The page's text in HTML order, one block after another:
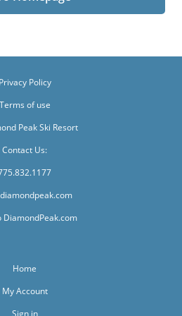
Privacy Policy
Terms of use
Peak Ski Resort
Contact Us:
DiamondPeak.com
Home
My Account
Sign in